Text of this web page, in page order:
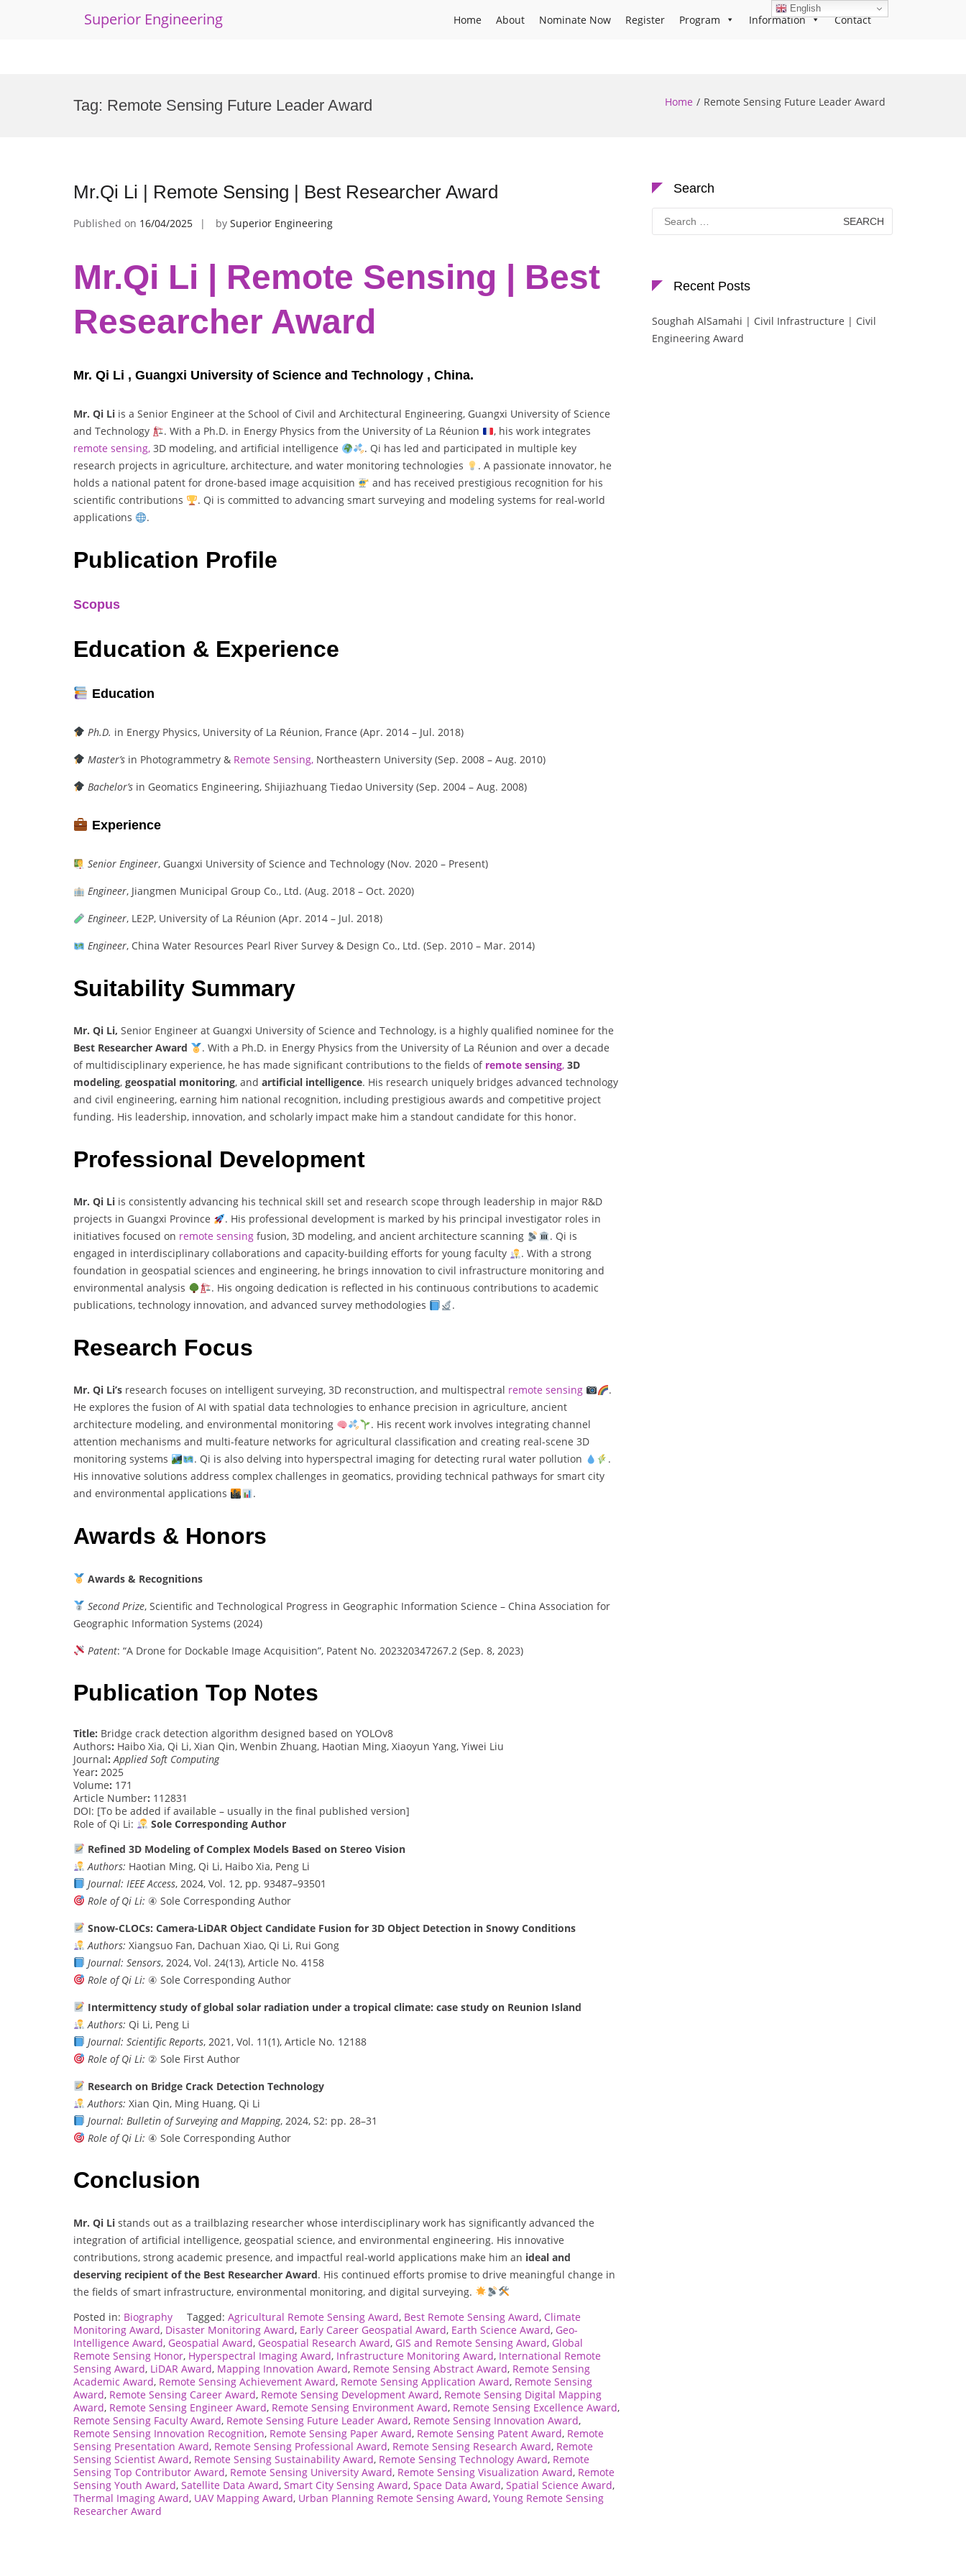
Superior Engineering Home About Nominate Now Register Program Information Contact
Tag: Remote Sensing Future Leader Award Home Remote Sensing Future Leader Award
Mr.Qi Li | Remote Sensing | Best Researcher Award
Published on 16/04/2025 by Superior Engineering
Mr.Qi Li | Remote Sensing | Best
Researcher Award
Mr. Qi Li , Guangxi University of Science and Technology , China.
Mr. Qi Li is a Senior Engineer at the School of Civil and Architectural Engineering, Guangxi University of Science
and Technology
. With a Ph.D. in Energy Physics from the University of La Réunion
, his work integrates
remote sensing, 3D modeling, and artificial intelligence
. Qi has led and participated in multiple key
research projects in agriculture, architecture, and water monitoring technologies
. A passionate innovator, he
holds a national patent for drone-based image acquisition
and has received prestigious recognition for his
scientific contributions
. Qi is committed to advancing smart surveying and modeling systems for real-world
applications
.
Publication Profile
Scopus
Education & Experience
Education
Ph.D. in Energy Physics, University of La Réunion, France (Apr. 2014 – Jul. 2018)
Master’sin Photogrammetry & Remote Sensing,Northeastern University (Sep. 2008 – Aug. 2010)
Bachelor’sin Geomatics Engineering, Shijiazhuang Tiedao University (Sep. 2004 – Aug. 2008)
Experience
Senior Engineer, Guangxi University of Science and Technology (Nov. 2020 – Present)
Engineer, Jiangmen Municipal Group Co., Ltd. (Aug. 2018 – Oct. 2020)
Engineer, LE2P, University of La Réunion (Apr. 2014 – Jul. 2018)
Engineer, China Water Resources Pearl River Survey & Design Co., Ltd. (Sep. 2010 – Mar. 2014)
Suitability Summary
Mr. Qi Li, Senior Engineer at Guangxi University of Science and Technology, is a highly qualified nominee for the
Best Researcher Award
. With a Ph.D. in Energy Physics from the University of La Réunion and over a decade
of multidisciplinary experience, he has made significant contributions to the fields of remote sensing, 3D
modeling, geospatial monitoring, and artificial intelligence. His research uniquely bridges advanced technology
and civil engineering, earning him national recognition, including prestigious awards and competitive project
funding. His leadership, innovation, and scholarly impact make him a standout candidate for this honor.
Professional Development
Mr. Qi Li is consistently advancing his technical skill set and research scope through leadership in major R&D
projects in Guangxi Province
. His professional development is marked by his principal investigator roles in
initiatives focused on remote sensing fusion, 3D modeling, and ancient architecture scanning
. Qi is
engaged in interdisciplinary collaborations and capacity-building efforts for young faculty
. With a strong
foundation in geospatial sciences and engineering, he brings innovation to civil infrastructure monitoring and
environmental analysis
. His ongoing dedication is reflected in his continuous contributions to academic
publications, technology innovation, and advanced survey methodologies
.
Research Focus
Mr. Qi Li’s research focuses on intelligent surveying, 3D reconstruction, and multispectral remote sensing
.
He explores the fusion of AI with spatial data technologies to enhance precision in agriculture, ancient
architecture modeling, and environmental monitoring
. His recent work involves integrating channel
attention mechanisms and multi-feature networks for agricultural classification and creating real-scene 3D
monitoring systems
. Qi is also delving into hyperspectral imaging for detecting rural water pollution
.
His innovative solutions address complex challenges in geomatics, providing technical pathways for smart city
and environmental applications
.
Awards & Honors
Awards & Recognitions
Second Prize, Scientific and Technological Progress in Geographic Information Science – China Association for
Geographic Information Systems (2024)
Patent: “A Drone for Dockable Image Acquisition”, Patent No. 202320347267.2 (Sep. 8, 2023)
Publication Top Notes
Title: Bridge crack detection algorithm designed based on YOLOv8
Authors: Haibo Xia, Qi Li, Xian Qin, Wenbin Zhuang, Haotian Ming, Xiaoyun Yang, Yiwei Liu
Journal: Applied Soft Computing
Year: 2025
Volume: 171
Article Number: 112831
DOI: [To be added if available – usually in the final published version]
Role of Qi Li:
Sole Corresponding Author
Refined 3D Modeling of Complex Models Based on Stereo Vision
Authors: Haotian Ming, Qi Li, Haibo Xia, Peng Li
Journal: IEEE Access, 2024, Vol. 12, pp. 93487–93501
Role of Qi Li: ④ Sole Corresponding Author
Snow-CLOCs: Camera-LiDAR Object Candidate Fusion for 3D Object Detection in Snowy Conditions
Authors: Xiangsuo Fan, Dachuan Xiao, Qi Li, Rui Gong
Journal: Sensors, 2024, Vol. 24(13), Article No. 4158
Role of Qi Li: ④ Sole Corresponding Author
Intermittency study of global solar radiation under a tropical climate: case study on Reunion Island
Authors: Qi Li, Peng Li
Journal: Scientific Reports, 2021, Vol. 11(1), Article No. 12188
Role of Qi Li: ② Sole First Author
Research on Bridge Crack Detection Technology
Authors: Xian Qin, Ming Huang, Qi Li
Journal: Bulletin of Surveying and Mapping, 2024, S2: pp. 28–31
Role of Qi Li: ④ Sole Corresponding Author
Conclusion
Mr. Qi Li stands out as a trailblazing researcher whose interdisciplinary work has significantly advanced the
integration of artificial intelligence, geospatial science, and environmental engineering. His innovative
contributions, strong academic presence, and impactful real-world applications make him an ideal and
deserving recipient of the Best Researcher Award. His continued efforts promise to drive meaningful change in
the fields of smart infrastructure, environmental monitoring, and digital surveying.
Posted in: Biography Tagged: Agricultural Remote Sensing Award, Best Remote Sensing Award, Climate
Monitoring Award, Disaster Monitoring Award, Early Career Geospatial Award, Earth Science Award, Geo-
Intelligence Award, Geospatial Award, Geospatial Research Award, GIS and Remote Sensing Award, Global
Remote Sensing Honor, Hyperspectral Imaging Award, Infrastructure Monitoring Award, International Remote
Sensing Award, LiDAR Award, Mapping Innovation Award, Remote Sensing Abstract Award, Remote Sensing
Academic Award, Remote Sensing Achievement Award, Remote Sensing Application Award, Remote Sensing
Award, Remote Sensing Career Award, Remote Sensing Development Award, Remote Sensing Digital Mapping
Award, Remote Sensing Engineer Award, Remote Sensing Environment Award, Remote Sensing Excellence Award,
Remote Sensing Faculty Award, Remote Sensing Future Leader Award, Remote Sensing Innovation Award,
Remote Sensing Innovation Recognition, Remote Sensing Paper Award, Remote Sensing Patent Award, Remote
Sensing Presentation Award, Remote Sensing Professional Award, Remote Sensing Research Award, Remote
Sensing Scientist Award, Remote Sensing Sustainability Award, Remote Sensing Technology Award, Remote
Sensing Top Contributor Award, Remote Sensing University Award, Remote Sensing Visualization Award, Remote
Sensing Youth Award, Satellite Data Award, Smart City Sensing Award, Space Data Award, Spatial Science Award,
Thermal Imaging Award, UAV Mapping Award, Urban Planning Remote Sensing Award, Young Remote Sensing
Researcher Award
Search
Search
for:
Recent Posts
Soughah AlSamahi | Civil Infrastructure | Civil
Engineering Award
English